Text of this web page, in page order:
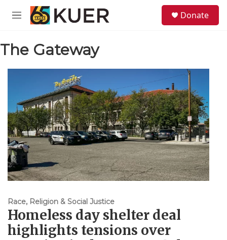
Skip to main content
M
u
Donate
The Gateway
Race, Religion & Social Justice
Homeless day shelter deal
highlights tensions over